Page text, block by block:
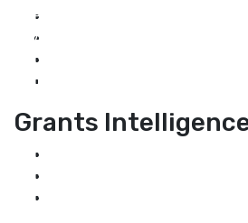
Home
About Us
Grant Services
Industry Services
Grants
Grant News
Guidance for Grantseekers
Grantscasts